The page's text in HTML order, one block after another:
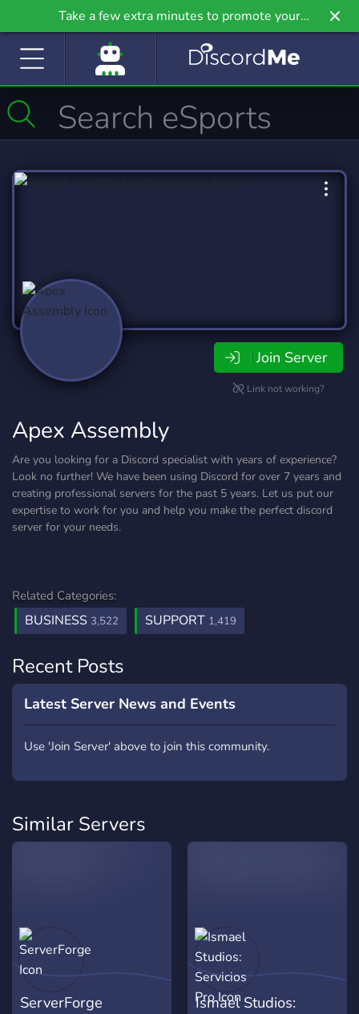
Take a few extra minutes to promote your
community even further on Griv.io, our newest
Join Server
Link not working?
Apex Assembly
Are you looking for a Discord specialist with years of experience?
Look no further! We have been using Discord for over 7 years and
creating professional servers for the past 5 years. Let us put our
expertise to work for you and help you make the perfect discord
server for your needs.
Related Categories:
BUSINESS 3,522 SUPPORT 1,419
Recent Posts
Latest Server News and Events
Use 'Join Server' above to join this community.
Similar Servers
ServerForge
Ismael Studios: